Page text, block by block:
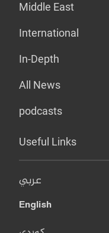
Middle East
International
In-Depth
All News
podcasts
Useful Links
عربي
English